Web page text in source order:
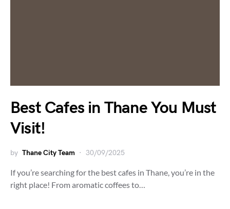
Best Cafes in Thane You Must
Visit!
by Thane City Team 30/09/2025
If you’re searching for the best cafes in Thane, you’re in the
right place! From aromatic coffees to…